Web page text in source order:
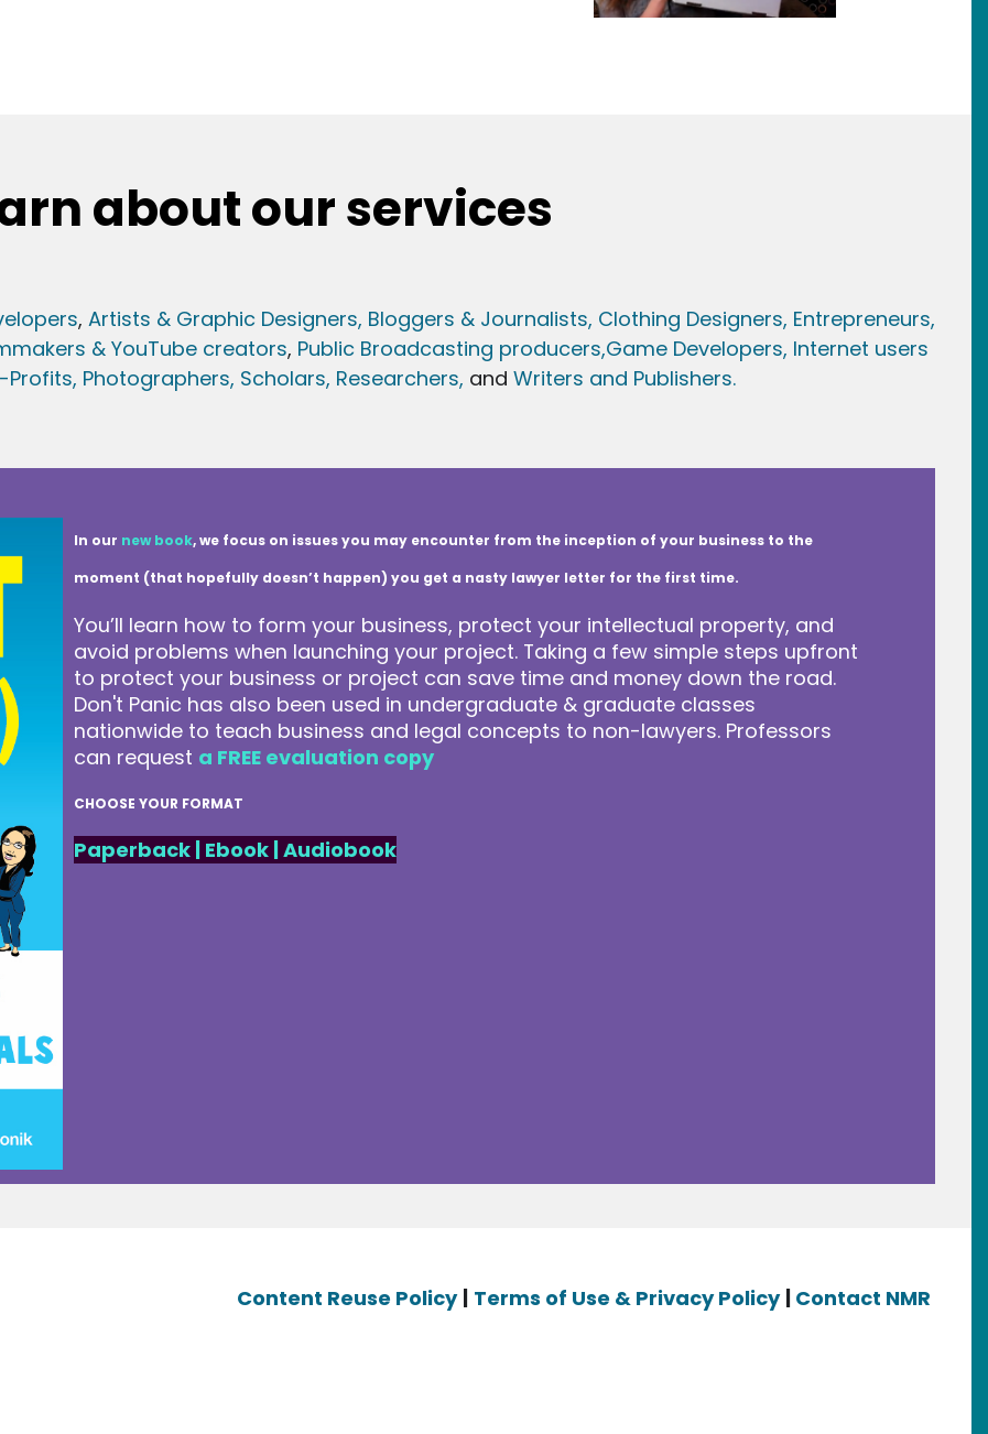
about our services
, Artists & Graphic Designers, Bloggers & Journalists, Clothing Designers, Entrepreneurs,
& YouTube creators, Public Broadcasting producers,Game Developers, Internet users
Profits, Photographers, Scholars, Researchers, and Writers and Publishers.
In our new book, we focus on issues you may encounter from the inception of your business to the
moment (that hopefully doesn’t happen) you get a nasty lawyer letter for the first time.
You’ll learn how to form your business, protect your intellectual property, and
avoid problems when launching your project. Taking a few simple steps upfront
to protect your business or project can save time and money down the road.
Don't Panic has also been used in undergraduate & graduate classes
nationwide to teach business and legal concepts to non-lawyers. Professors
can request a FREE evaluation copy
CHOOSE YOUR FORMAT
Paperback | Ebook|Audiobook
Content Reuse Policy | Terms of Use & Privacy Policy | Contact NMR